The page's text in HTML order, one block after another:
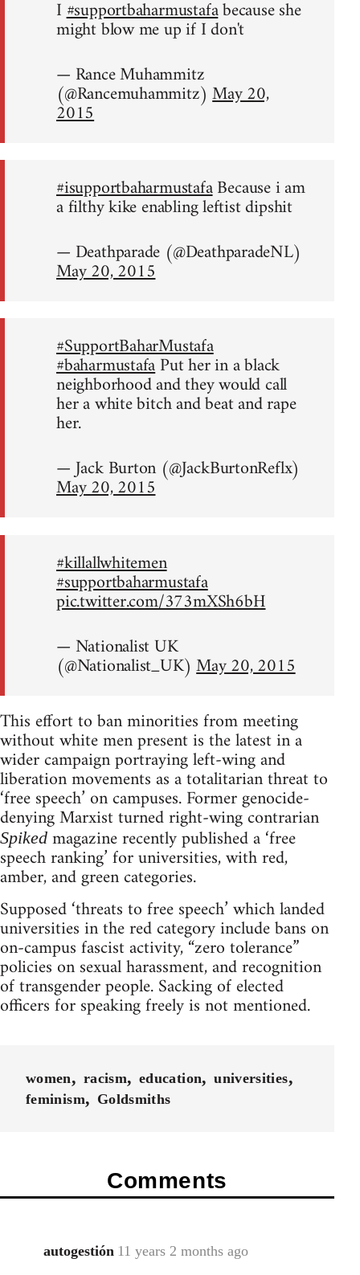
I#supportbaharmustafabecause she
might blow me up if I don't
— Rance Muhammitz
(@Rancemuhammitz)May 20,
2015
#isupportbaharmustafaBecause i am
a filthy kike enabling leftist dipshit
— Deathparade (@DeathparadeNL)
May 20, 2015
#SupportBaharMustafa
#baharmustafaPut her in a black
neighborhood and they would call
her a white bitch and beat and rape
her.
— Jack Burton (@JackBurtonReflx)
May 20, 2015
#killallwhitemen
#supportbaharmustafa
pic.twitter.com/373mXSh6bH
— Nationalist UK
(@Nationalist_UK)May 20, 2015
This effort to ban minorities from meeting
without white men present is the latest in a
wider campaign portraying left-wing and
liberation movements as a totalitarian threat to
‘free speech’ on campuses. Former genocide-
denying Marxist turned right-wing contrarian
Spiked magazine recently published a ‘free
speech ranking’ for universities, with red,
amber, and green categories.
Supposed ‘threats to free speech’ which landed
universities in the red category include bans on
on-campus fascist activity, “zero tolerance”
policies on sexual harassment, and recognition
of transgender people. Sacking of elected
officers for speaking freely is not mentioned.
women racism education
universities
feminism
Goldsmiths
Comments
autogestión 11 years 2 months ago
In